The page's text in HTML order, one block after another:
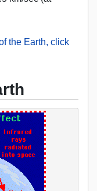
the Earth, click